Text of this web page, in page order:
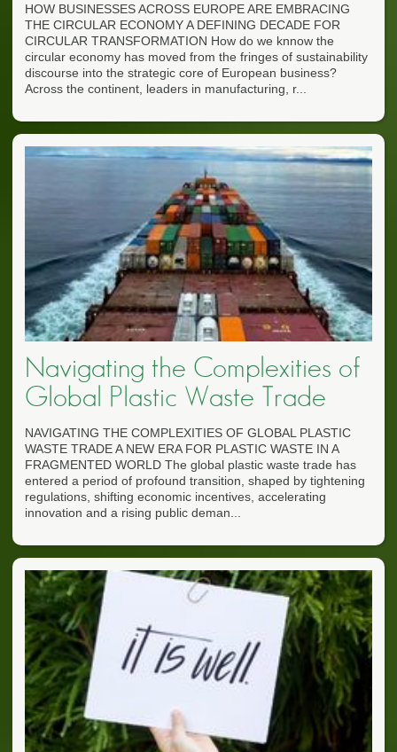
HOW BUSINESSES ACROSS EUROPE ARE EMBRACING
THE CIRCULAR ECONOMY A DEFINING DECADE FOR
CIRCULAR TRANSFORMATION How do we knnow the
circular economy has moved from the fringes of sustainability
discourse into the strategic core of European business?
Across the continent, leaders in manufacturing, r...
Navigating the Complexities of
Global Plastic Waste Trade
NAVIGATING THE COMPLEXITIES OF GLOBAL PLASTIC
WASTE TRADE A NEW ERA FOR PLASTIC WASTE IN A
FRAGMENTED WORLD The global plastic waste trade has
entered a period of profound transition, shaped by tightening
regulations, shifting economic incentives, accelerating
innovation and a rising public deman...